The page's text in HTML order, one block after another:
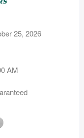
25, 2026
AM